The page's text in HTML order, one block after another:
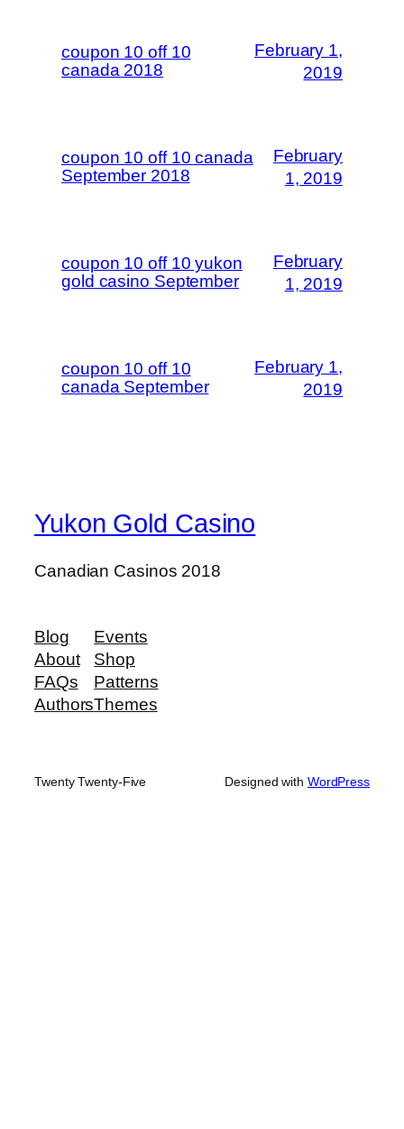
coupon 10 off 10
canada 2018
February 1,
2019
coupon 10 off 10 canada
September 2018
February
1, 2019
coupon 10 off 10 yukon
gold casino September
February
1, 2019
coupon 10 off 10
canada September
February 1,
2019
Yukon Gold Casino
Canadian Casinos 2018
Blog
About
FAQs
Authors
Events
Shop
Patterns
Themes
Twenty Twenty-Five Designed with WordPress